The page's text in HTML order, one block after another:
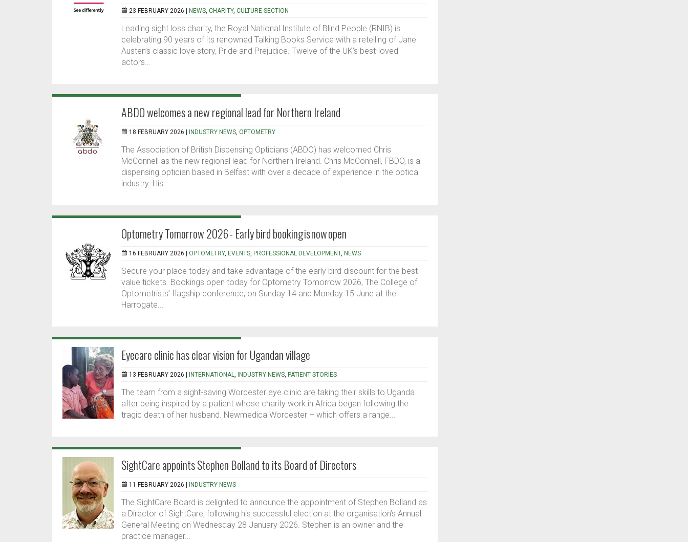
23 FEBRUARY 2026 | NEWS, CHARITY, CULTURE SECTION
Leading sight loss charity, the Royal National Institute of Blind People (RNIB) is
celebrating 90 years of its renowned Talking Books Service with a retelling of Jane
Austen’s classic love story, Pride and Prejudice. Twelve of the UK’s best-loved
actors...
ABDO welcomes a new regional lead for Northern Ireland
18 FEBRUARY 2026 | INDUSTRY NEWS, OPTOMETRY
The Association of British Dispensing Opticians (ABDO) has welcomed Chris
McConnell as the new regional lead for Northern Ireland. Chris McConnell, FBDO, is a
dispensing optician based in Belfast with over a decade of experience in the optical
industry. His...
Optometry Tomorrow 2026 - Early bird booking is now open
16 FEBRUARY 2026 | OPTOMETRY, EVENTS, PROFESSIONAL DEVELOPMENT, NEWS
Secure your place today and take advantage of the early bird discount for the best
value tickets. Bookings open today for Optometry Tomorrow 2026, The College of
Optometrists’ flagship conference, on Sunday 14 and Monday 15 June at the
Harrogate...
Eyecare clinic has clear vision for Ugandan village
13 FEBRUARY 2026 | INTERNATIONAL, INDUSTRY NEWS, PATIENT STORIES
The team from a sight-saving Worcester eye clinic are taking their skills to Uganda
after being inspired by a patient whose charity work in Africa began following the
tragic death of her husband. Newmedica Worcester – which offers a range...
SightCare appoints Stephen Bolland to its Board of Directors
11 FEBRUARY 2026 | INDUSTRY NEWS
The SightCare Board is delighted to announce the appointment of Stephen Bolland as
a Director of SightCare, following his successful election at the organisation’s Annual
General Meeting on Wednesday 28 January 2026. Stephen is an owner and the
practice manager...